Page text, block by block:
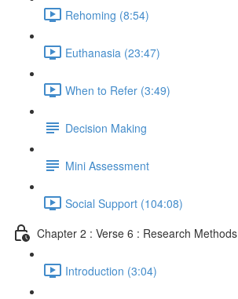
Rehoming (8:54)
Euthanasia (23:47)
When to Refer (3:49)
Decision Making
Mini Assessment
Social Support (104:08)
Chapter 2 : Verse 6 : Research Methods
Introduction (3:04)